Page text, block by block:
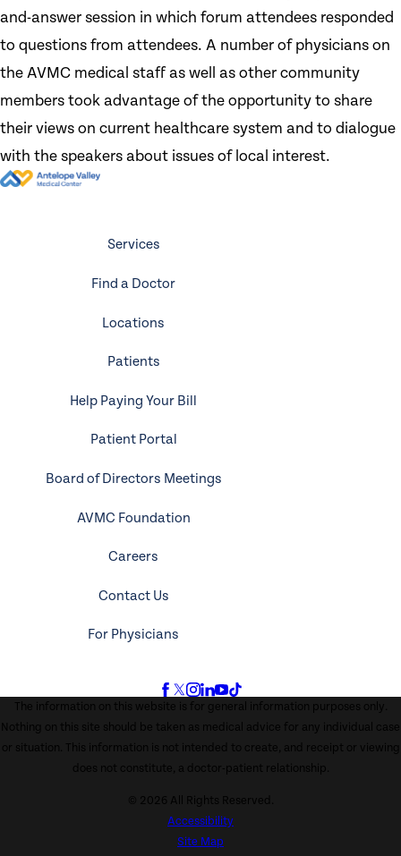
and-answer session in which forum attendees responded
to questions from attendees. A number of physicians on
the AVMC medical staff as well as other community
members took advantage of the opportunity to share
their views on current healthcare system and to dialogue
with the speakers about issues of local interest.
Services
Find a Doctor
Locations
Patients
Help Paying Your Bill
Patient Portal
Board of Directors Meetings
AVMC Foundation
Careers
Contact Us
For Physicians
The information on this website is for general information purposes only.
Nothing on this site should be taken as medical advice for any individual case
or situation. This information is not intended to create, and receipt or viewing
does not constitute, a doctor-patient relationship.
© 2026 All Rights Reserved.
Accessibility
Site Map